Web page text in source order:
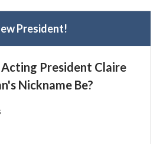
President!
President Claire
Nickname Be?